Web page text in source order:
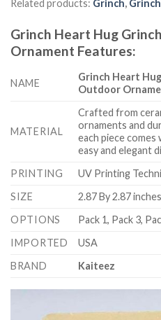
Related products: Grinch,
Grinch Heart Hug
Ornament Features:
NAME
Grinch Heart
Outdoor
MATERIAL
Crafted from
ornaments and
each piece
easy and elegant
PRINTING
UV Printing
SIZE
2.87 By 2.87 inches
OPTIONS
Pack 1, Pack 3,
IMPORTED
USA
BRAND
Kaiteez